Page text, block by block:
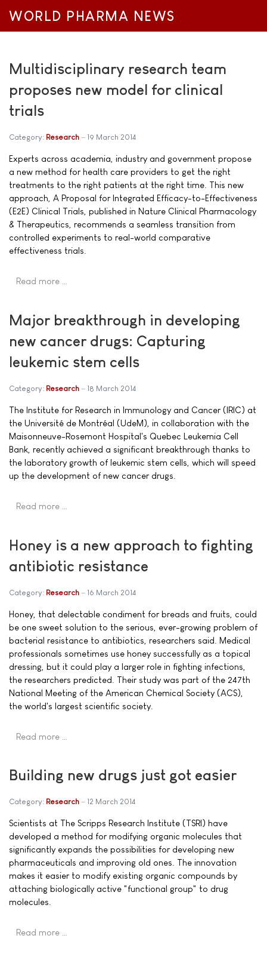
WORLD PHARMA NEWS
Multidisciplinary research team
proposes new model for clinical
trials
Category: Research 19 March 2014
Experts across academia, industry and government propose
a new method for health care providers to get the right
treatments to the right patients at the right time. This new
approach, A Proposal for Integrated Efficacy-to-Effectiveness
(E2E) Clinical Trials, published in Nature Clinical Pharmacology
& Therapeutics, recommends a seamless transition from
controlled experiments to real-world comparative
effectiveness trials.
Read more …
Major breakthrough in developing
new cancer drugs: Capturing
leukemic stem cells
Category: Research 18 March 2014
The Institute for Research in Immunology and Cancer (IRIC) at
the Université de Montréal (UdeM), in collaboration with the
Maisonneuve-Rosemont Hospital's Quebec Leukemia Cell
Bank, recently achieved a significant breakthrough thanks to
the laboratory growth of leukemic stem cells, which will speed
up the development of new cancer drugs.
Read more …
Honey is a new approach to fighting
antibiotic resistance
Category: Research 16 March 2014
Honey, that delectable condiment for breads and fruits, could
be one sweet solution to the serious, ever-growing problem of
bacterial resistance to antibiotics, researchers said. Medical
professionals sometimes use honey successfully as a topical
dressing, but it could play a larger role in fighting infections,
the researchers predicted. Their study was part of the 247th
National Meeting of the American Chemical Society (ACS),
the world's largest scientific society.
Read more …
Building new drugs just got easier
Category: Research 12 March 2014
Scientists at The Scripps Research Institute (TSRI) have
developed a method for modifying organic molecules that
significantly expands the possibilities for developing new
pharmaceuticals and improving old ones. The innovation
makes it easier to modify existing organic compounds by
attaching biologically active "functional group" to drug
molecules.
Read more …